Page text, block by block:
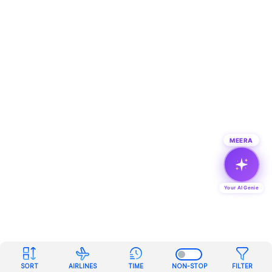
SORT AIRLINES TIME NON-STOP FILTER
MEERA
Your AI Genie